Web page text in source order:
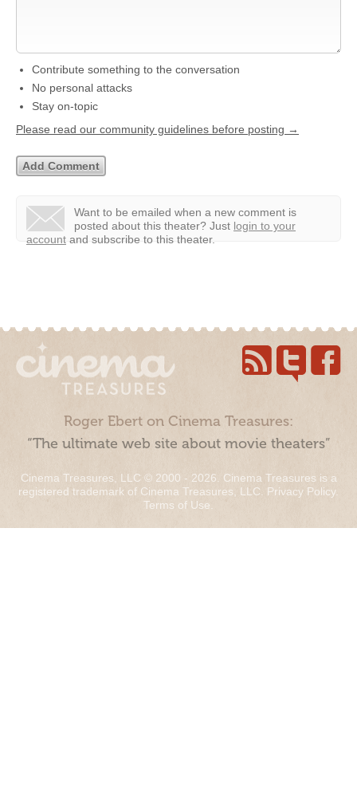
Contribute something to the conversation
No personal attacks
Stay on-topic
Please read our community guidelines before posting →
Want to be emailed when a new comment is
posted about this theater? Just login to your
account and subscribe to this theater.
Roger Ebert on Cinema Treasures:
“The ultimate web site about movie theaters”
Cinema Treasures, LLC © 2000 - 2026. Cinema Treasures is a
registered trademark of Cinema Treasures, LLC. Privacy Policy.
Terms of Use